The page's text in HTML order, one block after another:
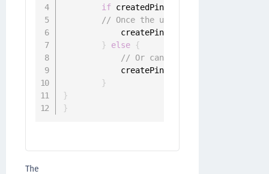
if createdPin
// Once the user has entered the
            createPinChallenge
}
else
{
// Or cancel challenge
            createPinChallenge
}
}
}
The